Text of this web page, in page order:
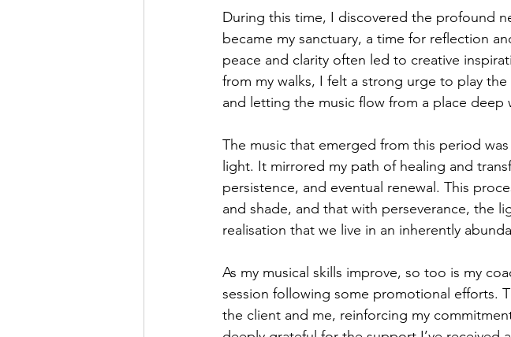
During this time, I discovered the profound
became my sanctuary, a time for reflection
peace and clarity often led to creative
from my walks, I felt a strong urge to play
and letting the music flow from a place deep
The music that emerged from this period
light. It mirrored my path of healing and
persistence, and eventual renewal. This
and shade, and that with perseverance, the
realisation that we live in an inherently
As my musical skills improve, so too is my
session following some promotional efforts.
the client and me, reinforcing my